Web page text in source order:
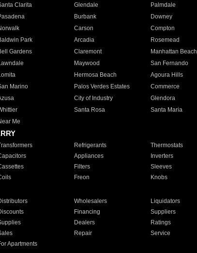
Clarita Glendale Palmdale
Burbank Downey
Carson Compton
Park Arcadia Rosemead
Gardens Claremont Manhattan Beach
Maywood San Fernando
Hermosa Beach Agoura Hills
Marino Palos Verdes Estates Commerce
City of Industry Glendora
Santa Rosa Santa Maria
Me
Refrigerants Thermostats
Appliances Inverters
Filters Sleeves
Freon Knobs
Wholesalers Liquidators
Financing Suppliers
Dealers Ratings
Repair Service
Apartments